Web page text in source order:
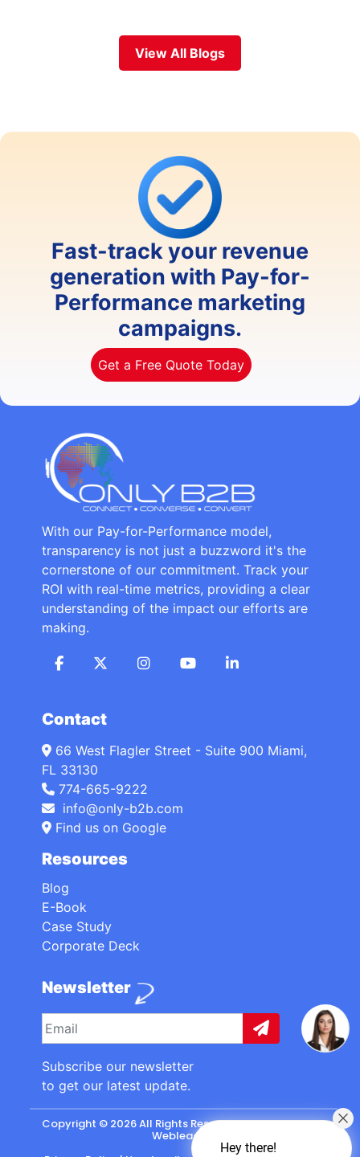
View All Blogs
Fast-track your revenue
generation with Pay-for-
Performance marketing
campaigns.
Get a Free Quote Today
With our Pay-for-Performance model,
transparency is not just a buzzword it's the
cornerstone of our commitment. Track your
ROI with real-time metrics, providing a clear
understanding of the impact our efforts are
making.
Contact
66 West Flagler Street - Suite 900 Miami,
FL 33130
774-665-9222
info@only-b2b.com
Find us on Google
Resources
Blog
E-Book
Case Study
Corporate Deck
Newsletter
Subscribe our newsletter
to get our latest update.
Copyright © 2026 All Rights Reserved. made withby
Webleads
Hey there!